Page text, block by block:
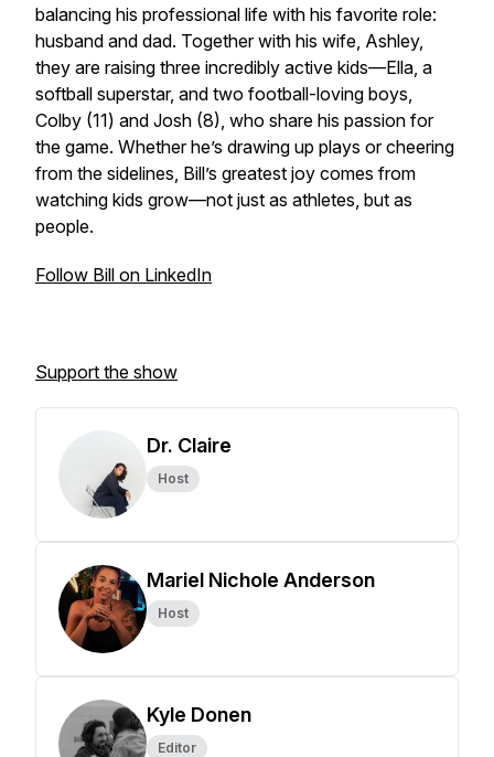
balancing his professional life with his favorite role:
husband and dad. Together with his wife, Ashley,
they are raising three incredibly active kids—Ella, a
softball superstar, and two football-loving boys,
Colby (11) and Josh (8), who share his passion for
the game. Whether he’s drawing up plays or cheering
from the sidelines, Bill’s greatest joy comes from
watching kids grow—not just as athletes, but as
people.
Follow Bill on LinkedIn
Support the show
Dr. Claire
Host
Mariel Nichole Anderson
Host
Kyle Donen
Editor